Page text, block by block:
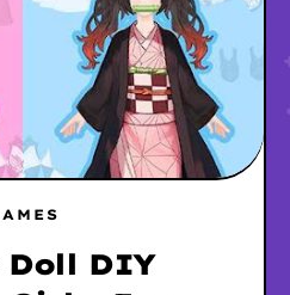
Doll DIY